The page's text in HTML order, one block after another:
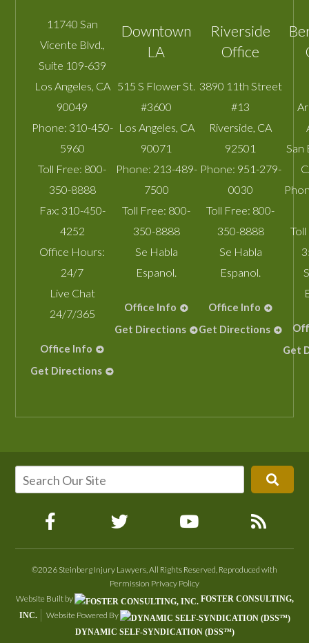
11740 San
Vicente Blvd.,
Suite 109-639
Los Angeles, CA
90049
Phone: 310-450-
5960
Toll Free: 800-
350-8888
Fax: 310-450-
4252
Office Hours:
24/7
Live Chat
24/7/365
Office Info
Get Directions
Downtown
LA
515 S Flower St.
#3600
Los Angeles, CA
90071
Phone: 213-489-
7500
Toll Free: 800-
350-8888
Se Habla
Espanol.
Office Info
Get Directions
Riverside
Office
3890 11th Street
#13
Riverside, CA
92501
Phone: 951-279-
0030
Toll Free: 800-
350-8888
Se Habla
Espanol.
Office Info
Get Directions
San
Get
©2026 Steinberg Injury Lawyers, All Rights Reserved, Reproduced with
Permission Privacy Policy
Website Built by
FOSTER CONSULTING,
INC.
Website Powered By
DYNAMIC SELF-SYNDICATION (DSS™)